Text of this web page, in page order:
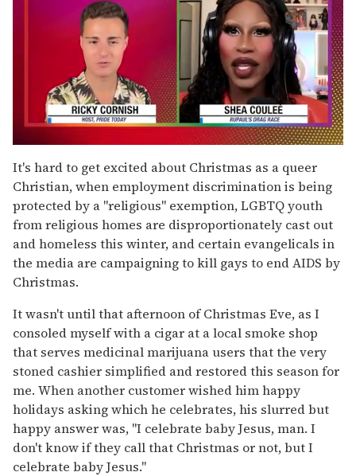
seconds
of
2
minutes,
13
seconds
It's hard to get excited about Christmas as a queer
Christian, when employment discrimination is being
protected by a "religious" exemption, LGBTQ youth
from religious homes are disproportionately cast out
and homeless this winter, and certain evangelicals in
the media are campaigning to kill gays to end AIDS by
Christmas.
It wasn't until that afternoon of Christmas Eve, as I
consoled myself with a cigar at a local smoke shop
that serves medicinal marijuana users that the very
stoned cashier simplified and restored this season for
me. When another customer wished him happy
holidays asking which he celebrates, his slurred but
happy answer was, "I celebrate baby Jesus, man. I
don't know if they call that Christmas or not, but I
celebrate baby Jesus."